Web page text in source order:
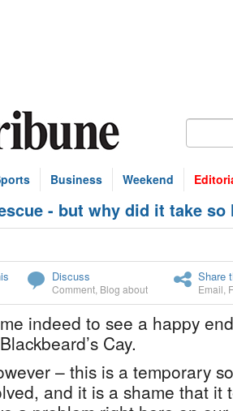
Business Weekend
- but why did it take so
Discuss
Comment Blog about
Share
Email
indeed to see a happy
Cay.
– this is a temporary
and it is a shame that it